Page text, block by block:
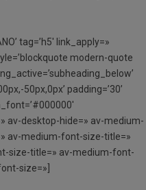
tag=’h5′ link_apply=»
modern-quote
50px,0px’ padding=’30’
av-desktop-hide=» av-medium-
av-medium-font-size-title=»
size-title=» av-medium-font-
size=»]